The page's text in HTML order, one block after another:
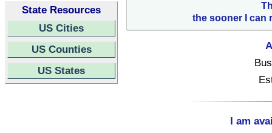
State Resources
US Cities
US Counties
US States
the sooner I can
I am